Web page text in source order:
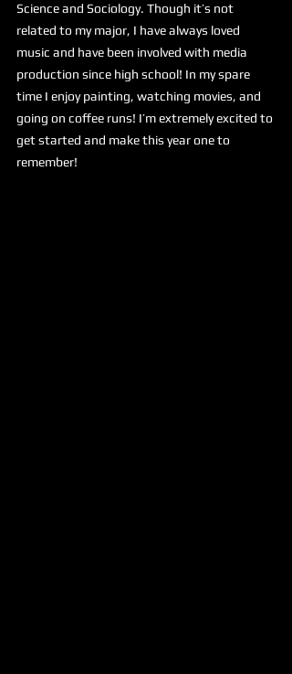
Science and Sociology. Though it’s not
related to my major, I have always loved
music and have been involved with media
production since high school! In my spare
time I enjoy painting, watching movies, and
going on coffee runs! I’m extremely excited to
get started and make this year one to
remember!